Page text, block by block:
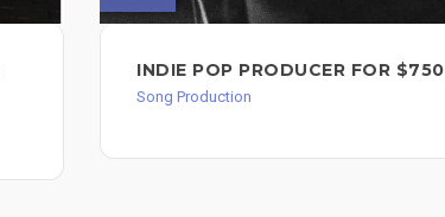
INDIE POP PRODUCER FOR $750
Song Production